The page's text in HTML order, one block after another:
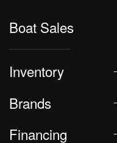
Boat Sales
Inventory
Brands
Financing